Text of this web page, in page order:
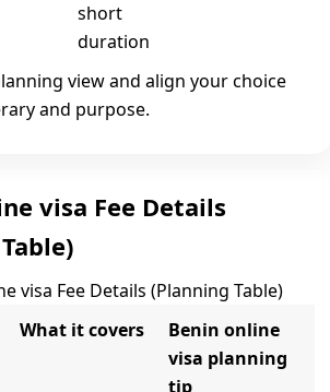
short
duration
view and align your choice
and purpose.
visa Fee Details
visa Fee Details (Planning Table)
What it covers
Benin online
visa planning
tip